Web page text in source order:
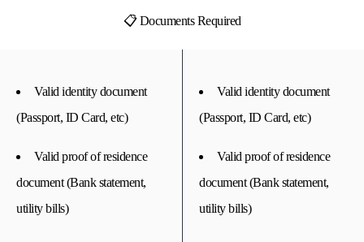
📋 Documents Required
Valid identity document
(Passport, ID Card, etc)
Valid proof of residence
document (Bank statement,
utility bills)
Valid identity document
(Passport, ID Card, etc)
Valid proof of residence
document (Bank statement,
utility bills)